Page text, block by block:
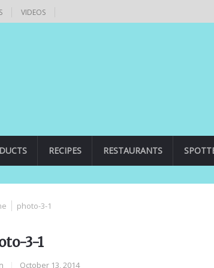
VIDEOS
RECIPES RESTAURANTS
photo-3-1
3-1
October 13, 2014